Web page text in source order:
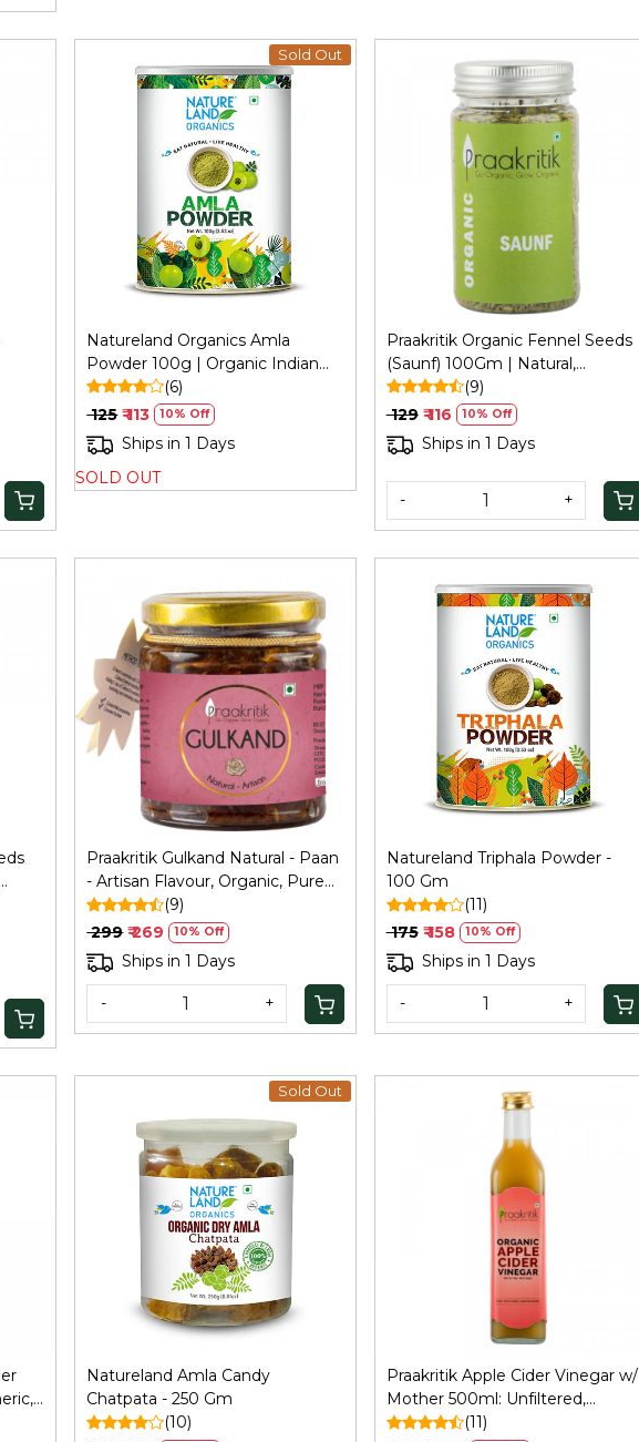
Sold Out
Loading...
Natureland Organics Amla
Powder 100g | Organic Indian
Gooseberry Powder
(6)
₹ 125 ₹ 113 10% Off
Ships in 1 Days
SOLD OUT
Praakritik Organic Fennel Seeds
(Saunf) 100Gm | Natural,
Vegetarian, Vitamin C
(9)
₹ 129 ₹ 116 10% Off
Ships in 1 Days
- +
Loading...
Praakritik Gulkand Natural - Paan
- Artisan Flavour, Organic, Pure
Vegetarian, Rich in Calcium and
Antioxidants, Natural Cooling
Agent, 250Gm
(9)
₹ 299 ₹ 269 10% Off
Ships in 1 Days
- +
Loading...
Natureland Triphala Powder -
100 Gm
(11)
₹ 175 ₹ 158 10% Off
Ships in 1 Days
- +
Sold Out
Loading...
Natureland Amla Candy
Chatpata - 250 Gm
(10)
Loading...
Praakritik Apple Cider Vinegar w/
Mother 500ml: Unfiltered,
Immunity, Hair/Skin Care
(11)